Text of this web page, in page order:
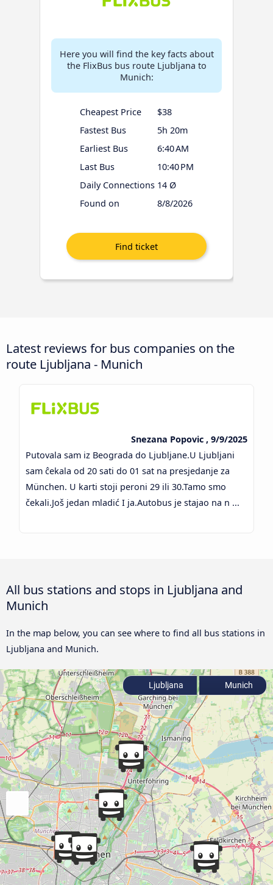
Here you will find the key facts about
the FlixBus bus route Ljubljana to
Munich:
Cheapest Price
$38
Fastest Bus
5h 20m
Earliest Bus
6:40 AM
Last Bus
10:40 PM
Daily Connections 14 Ø
Found on
8/8/2026
Latest reviews for bus companies on the
route Ljubljana - Munich
Snezana Popovic , 9/9/2025
Putovala sam iz Beograda do Ljubljane.U Ljubljani
sam ĉekala od 20 sati do 01 sat na presjedanje za
München. U karti stoji peroni 29 ili 30.Tamo smo
čekali.Još jedan mladić I ja.Autobus je stajao na n ...
All bus stations and stops in Ljubljana and
Munich
In the map below, you can see where to find all bus stations in
Ljubljana and Munich.
Ljubljana Munich